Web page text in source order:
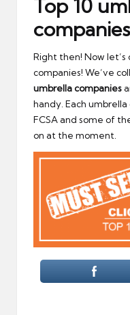
Top 10
companies
Right then! Now let’s
companies! We’ve
umbrella companies
handy. Each
FCSA and some of
on at the moment.